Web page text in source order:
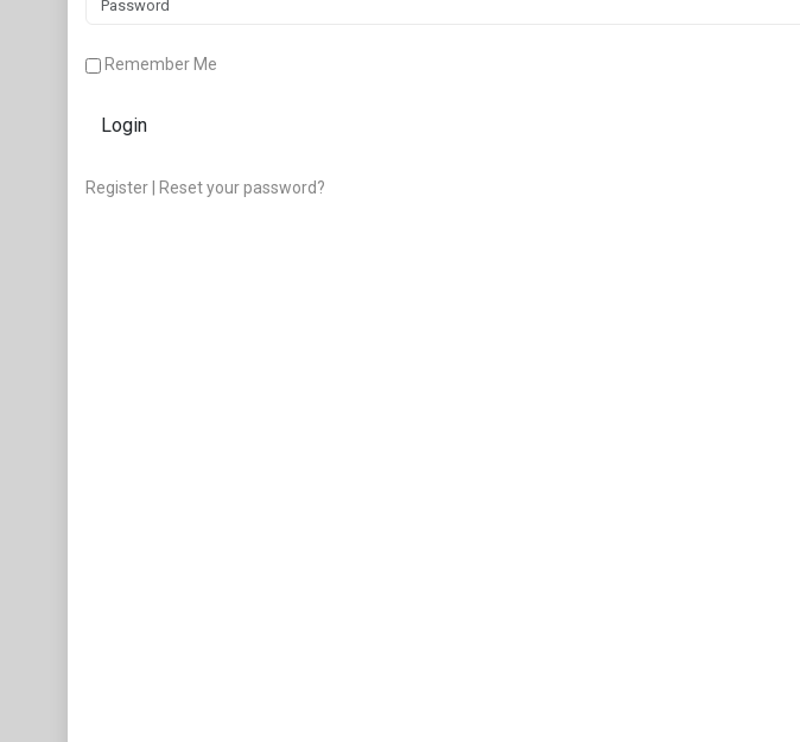
Remember Me
Login
Register Reset your password?